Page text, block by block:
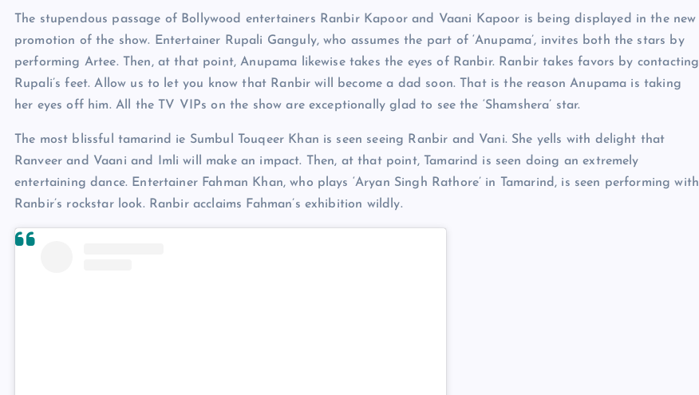
The stupendous passage of Bollywood entertainers Ranbir Kapoor and Vaani Kapoor is being displayed in the new
promotion of the show. Entertainer Rupali Ganguly, who assumes the part of ‘Anupama’, invites both the stars by
performing Artee. Then, at that point, Anupama likewise takes the eyes of Ranbir. Ranbir takes favors by contacting
Rupali’s feet. Allow us to let you know that Ranbir will become a dad soon. That is the reason Anupama is taking
her eyes off him. All the TV VIPs on the show are exceptionally glad to see the ‘Shamshera’ star.
The most blissful tamarind ie Sumbul Touqeer Khan is seen seeing Ranbir and Vani. She yells with delight that
Ranveer and Vaani and Imli will make an impact. Then, at that point, Tamarind is seen doing an extremely
entertaining dance. Entertainer Fahman Khan, who plays ‘Aryan Singh Rathore’ in Tamarind, is seen performing with
Ranbir’s rockstar look. Ranbir acclaims Fahman’s exhibition wildly.